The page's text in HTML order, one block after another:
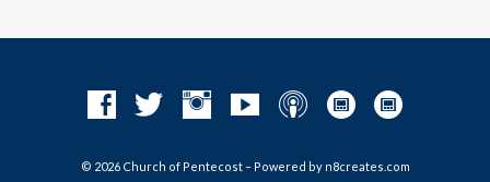
© 2026 Church of Pentecost – Powered by n8creates.com